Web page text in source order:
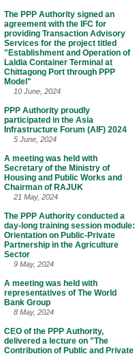
The PPP Authority signed an
agreement with the IFC for
providing Transaction Advisory
Services for the project titled
"Establishment and Operation of
Laldia Container Terminal at
Chittagong Port through PPP
Model"
10 June, 2024
PPP Authority proudly
participated in the Asia
Infrastructure Forum (AIF) 2024
5 June, 2024
A meeting was held with
Secretary of the Ministry of
Housing and Public Works and
Chairman of RAJUK
21 May, 2024
The PPP Authority conducted a
day-long training session module:
Orientation on Public-Private
Partnership in the Agriculture
Sector
9 May, 2024
A meeting was held with
representatives of The World
Bank Group
8 May, 2024
CEO of the PPP Authority,
delivered a lecture on "The
Contribution of Public and Private